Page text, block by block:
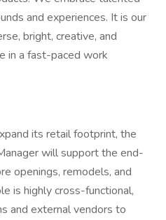
and experiences. It is our
bright, creative, and
in a fast-paced work
its retail footprint, the
will support the end-
openings, remodels, and
is highly cross-functional,
and external vendors to